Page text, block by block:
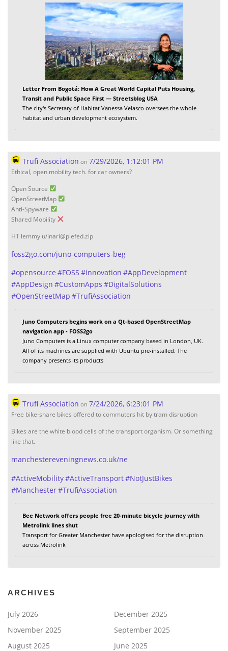
Letter From Bogotá: How A Great World Capital Puts Housing,
Transit and Public Space First — Streetsblog USA
The city's Secretary of Habitat Vanessa Velasco oversees the whole
habitat and urban development ecosystem.
Trufi Association on 7/29/2026, 1:12:01 PM
Ethical, open mobility tech. for car owners?
Open Source
OpenStreetMap
Anti-Spyware
Shared Mobility
HT lemmy u/inari@piefed.zip
foss2go.com/juno-computers-beg
#opensource #FOSS #innovation #AppDevelopment
#AppDesign #CustomApps #DigitalSolutions
#OpenStreetMap #TrufiAssociation
Juno Computers begins work on a Qt-based OpenStreetMap
navigation app - FOSS2go
Juno Computers is a Linux computer company based in London, UK.
All of its machines are supplied with Ubuntu pre-installed. The
company presents its products
Trufi Association on 7/24/2026, 6:23:01 PM
Free bike-share bikes offered to commuters hit by tram disruption
Bikes are the white blood cells of the transport organism. Or something
like that.
manchestereveningnews.co.uk/ne
#ActiveMobility#ActiveTransport#NotJustBikes
#Manchester#TrufiAssociation
Bee Network offers people free 20-minute bicycle journey with
Metrolink lines shut
Transport for Greater Manchester have apologised for the disruption
across Metrolink
ARCHIVES
July 2026
December 2025
November 2025
September 2025
August 2025
June 2025